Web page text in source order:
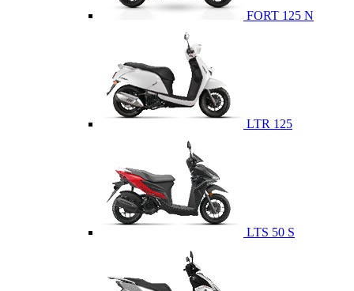
FORT 125 N
LTR 125
LTS 50 S